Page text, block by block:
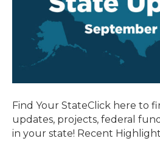
Find Your StateClick here to
updates, projects, federal
in your state! Recent